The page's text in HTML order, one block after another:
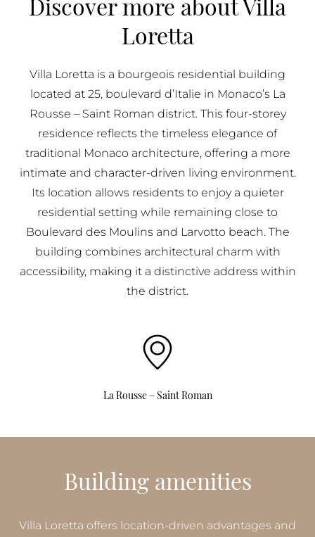
BUY IN MONACO
PROPERTIES FOR SALE IN MONACO
Loretta
Villa Loretta is a bourgeois residential building
located at 25, boulevard d’Italie in Monaco’s La
Rousse – Saint Roman district. This four-storey
residence reflects the timeless elegance of
traditional Monaco architecture, offering a more
intimate and character-driven living environment.
Its location allows residents to enjoy a quieter
residential setting while remaining close to
Boulevard des Moulins and Larvotto beach. The
building combines architectural charm with
accessibility, making it a distinctive address within
the district.
La Rousse – Saint Roman
Building amenities
Villa Loretta offers location-driven advantages and